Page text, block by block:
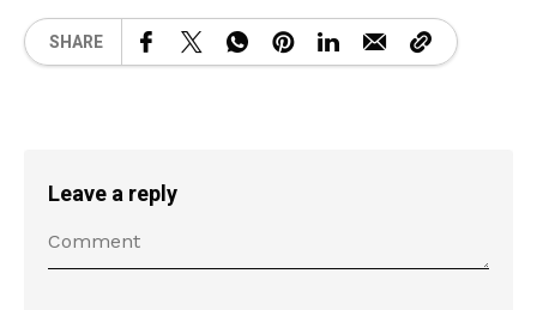
SHARE
Leave a reply